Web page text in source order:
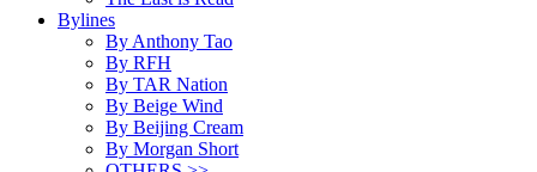
Bylines
By Anthony Tao
By RFH
By TAR Nation
By Beige Wind
By Beijing Cream
By Morgan Short